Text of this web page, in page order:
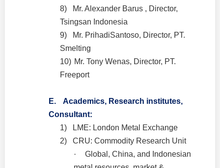
8)
Mr. Alexander Barus , Director,
Tsingsan Indonesia
9)
Mr. PrihadiSantoso, Director, PT.
Smelting
10) Mr. Tony Wenas, Director, PT.
Freeport
E.
Academics, Research institutes,
Consultant:
1)
LME: London Metal Exchange
2)
CRU: Commodity Research Unit
·
Global, China, and Indonesian